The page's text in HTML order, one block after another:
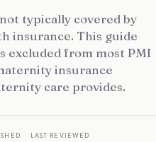
typically covered by
insurance. This guide
excluded from most PMI
insurance
care provides.
LAST REVIEWED